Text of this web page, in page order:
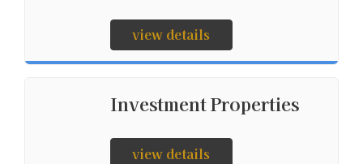
view details
Investment Properties
view details